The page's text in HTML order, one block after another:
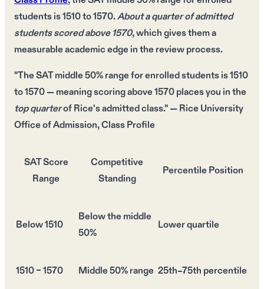
students is1510 to 1570.About a quarter of admitted
students scored above 1570, which gives them a
measurable academic edgein the review process.
"The SAT middle 50% range for enrolled students is1510
to 1570— meaning scoring above1570places you in the
top quarterof Rice's admitted class." — Rice University
Office of Admission, Class Profile
SAT Score
Range
Competitive
Standing
Percentile Position
Below 1510
Below the middle
50%
Lower quartile
1510 – 1570 Middle 50% range 25th–75th percentile